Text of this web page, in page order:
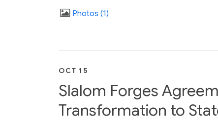
Photos 1
OCT 15
Slalom Forges
Transformation to